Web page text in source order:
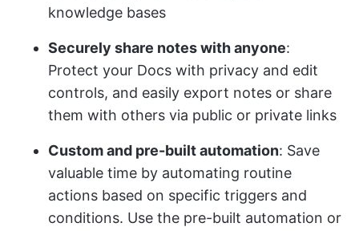
knowledge bases
Securely share notes with anyone:
Protect your Docs with privacy and edit
controls, and easily export notes or share
them with others via public or private links
Custom and pre-built automation: Save
valuable time by automating routine
actions based on specific triggers and
conditions. Use the pre-built automation or